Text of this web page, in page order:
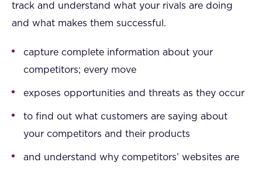
track and understand what your rivals are doing
and what makes them successful.
capture complete information about your
competitors; every move
exposes opportunities and threats as they occur
to find out what customers are saying about
your competitors and their products
and understand why competitors’ websites are